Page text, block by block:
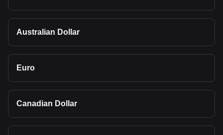
Australian Dollar
Euro
Canadian Dollar